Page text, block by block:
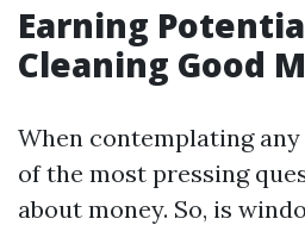
Earning
Cleaning Good
When contemplating
of the most pressing
about money. So, is